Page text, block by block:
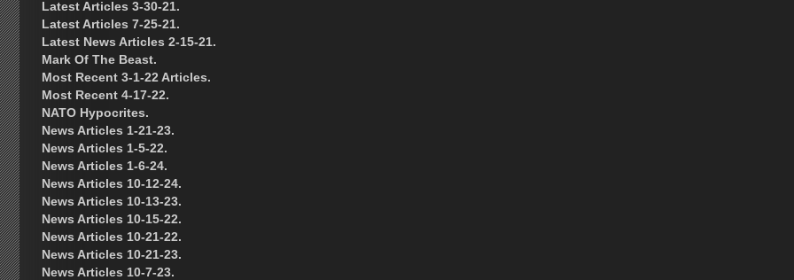
Latest Articles 3-30-21.
Latest Articles 7-25-21.
Latest News Articles 2-15-21.
Mark Of The Beast.
Most Recent 3-1-22 Articles.
Most Recent 4-17-22.
NATO Hypocrites.
News Articles 1-21-23.
News Articles 1-5-22.
News Articles 1-6-24.
News Articles 10-12-24.
News Articles 10-13-23.
News Articles 10-15-22.
News Articles 10-21-22.
News Articles 10-21-23.
News Articles 10-7-23.